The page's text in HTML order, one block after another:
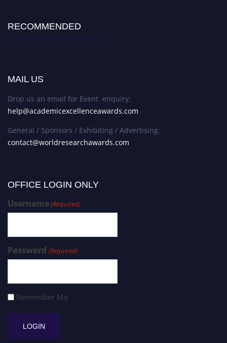
RECOMMENDED
Academic Excellence Awards
MAIL US
Drop us an email for Event enquiry:
help@academicexcellenceawards.com
General / Sponsors / Exhibiting / Advertising:
contact@worldresearchawards.com
OFFICE LOGIN ONLY
Username(Required)
Password (Required)
Remember Me